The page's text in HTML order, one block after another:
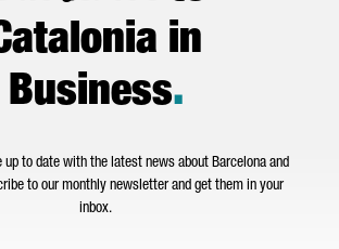
in
Business.
up to date with the latest news about Barcelona and
to our monthly newsletter and get them in your
inbox.